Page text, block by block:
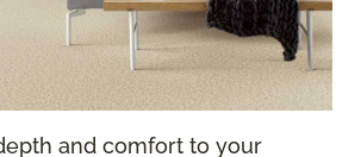
and comfort to your